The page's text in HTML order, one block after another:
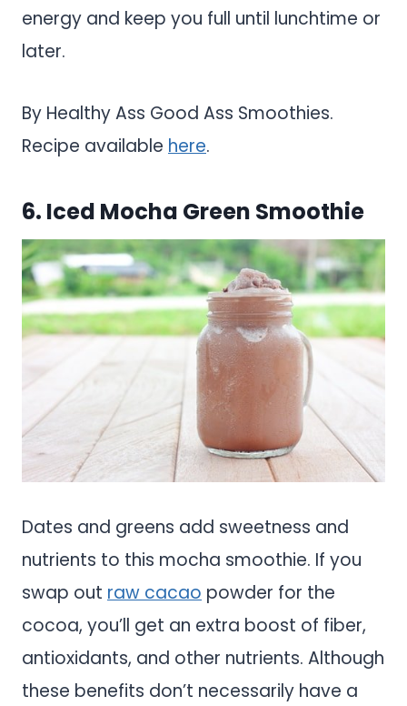
energy and keep you full until lunchtime or
later.
By Healthy Ass Good Ass Smoothies.
Recipe available here.
6. Iced Mocha Green Smoothie
Dates and greens add sweetness and
nutrients to this mocha smoothie. If you
swap out raw cacao powder for the
cocoa, you’ll get an extra boost of fiber,
antioxidants, and other nutrients. Although
these benefits don’t necessarily have a